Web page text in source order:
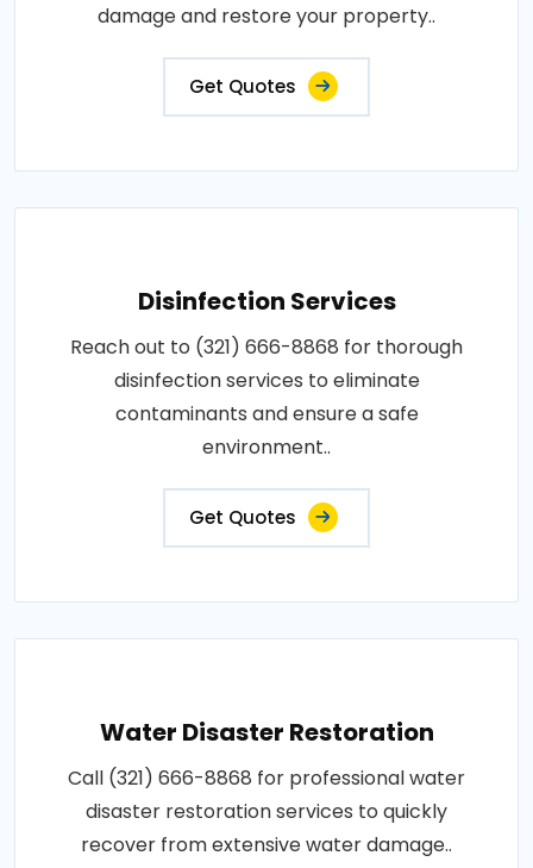
damage and restore your property..
Get Quotes
Disinfection Services
Reach out to (321) 666-8868 for thorough
disinfection services to eliminate
contaminants and ensure a safe
environment..
Get Quotes
Water Disaster Restoration
Call (321) 666-8868 for professional water
disaster restoration services to quickly
recover from extensive water damage..